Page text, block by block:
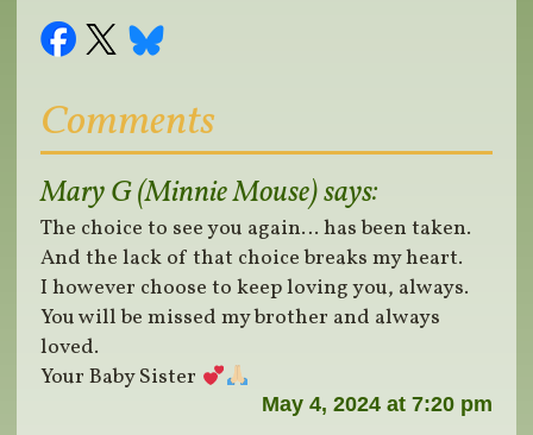
Comments
Mary G (Minnie Mouse)says:
The choice to see you again… has been taken.
And the lack of that choice breaks my heart.
I however choose to keep loving you, always.
You will be missed my brother and always
loved.
Your Baby Sister
May 4, 2024 at 7:20 pm